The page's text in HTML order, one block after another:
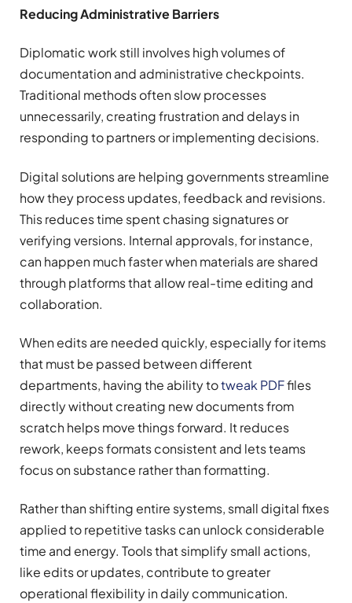
Reducing Administrative Barriers
Diplomatic work still involves high volumes of
documentation and administrative checkpoints.
Traditional methods often slow processes
unnecessarily, creating frustration and delays in
responding to partners or implementing decisions.
Digital solutions are helping governments streamline
how they process updates, feedback and revisions.
This reduces time spent chasing signatures or
verifying versions. Internal approvals, for instance,
can happen much faster when materials are shared
through platforms that allow real-time editing and
collaboration.
When edits are needed quickly, especially for items
that must be passed between different
departments, having the ability totweak PDFfiles
directly without creating new documents from
scratch helps move things forward. It reduces
rework, keeps formats consistent and lets teams
focus on substance rather than formatting.
Rather than shifting entire systems, small digital fixes
applied to repetitive tasks can unlock considerable
time and energy. Tools that simplify small actions,
like edits or updates, contribute to greater
operational flexibility in daily communication.